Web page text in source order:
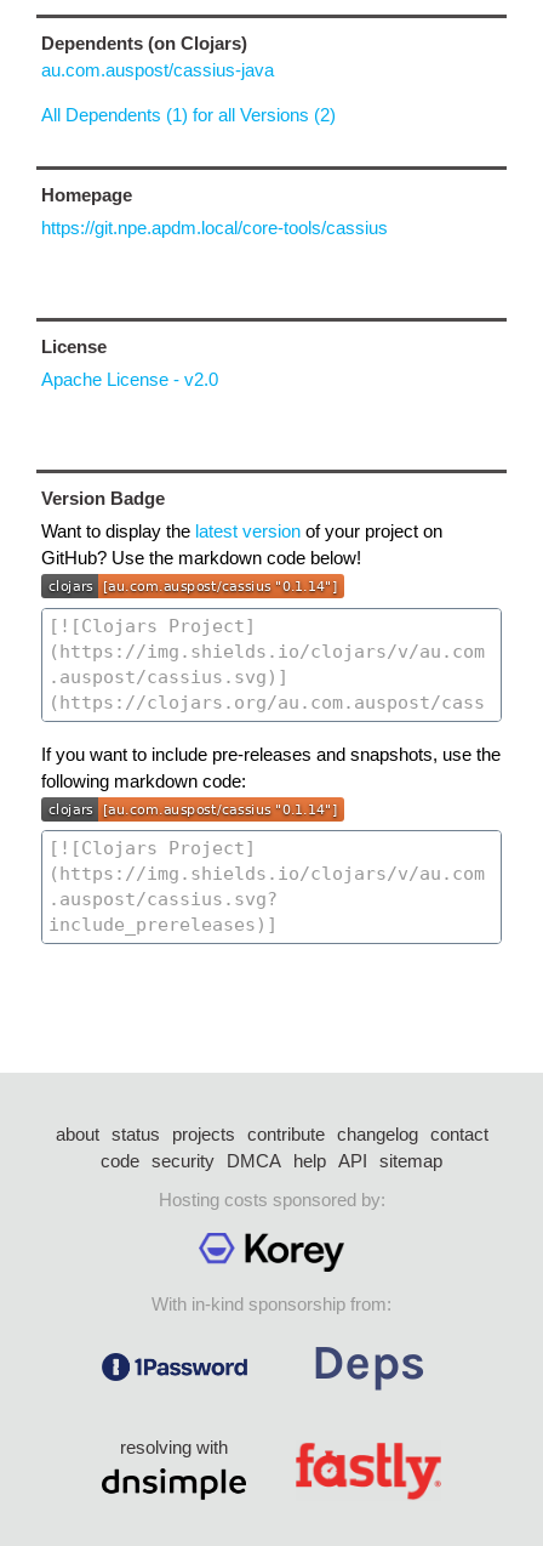
Dependents (on Clojars)
au.com.auspost/cassius-java
All Dependents (1) for all Versions (2)
Homepage
https://git.npe.apdm.local/core-tools/cassius
License
Apache License - v2.0
Version Badge
Want to display the latest version of your project on
GitHub? Use the markdown code below!
If you want to include pre-releases and snapshots, use the
following markdown code:
about status projects contribute changelog
contact
code security DMCA help API
sitemap
Hosting costs sponsored by:
With in-kind sponsorship from:
resolving with